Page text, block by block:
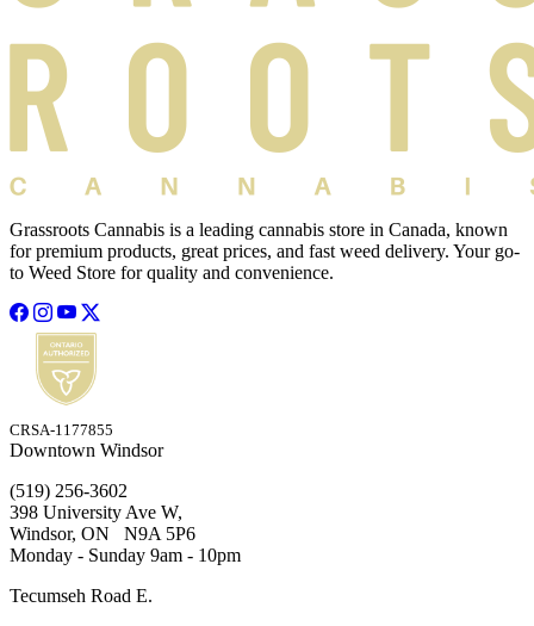
Grassroots Cannabis is a leading cannabis store in Canada, known
for premium products, great prices, and fast weed delivery. Your go-
to Weed Store for quality and convenience.
CRSA-1177855
Downtown Windsor
(519) 256-3602
398 University Ave W,
Windsor, ON N9A 5P6
Monday - Sunday 9am - 10pm
Tecumseh Road E.